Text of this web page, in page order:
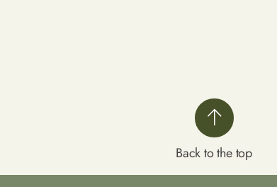
Back to the top